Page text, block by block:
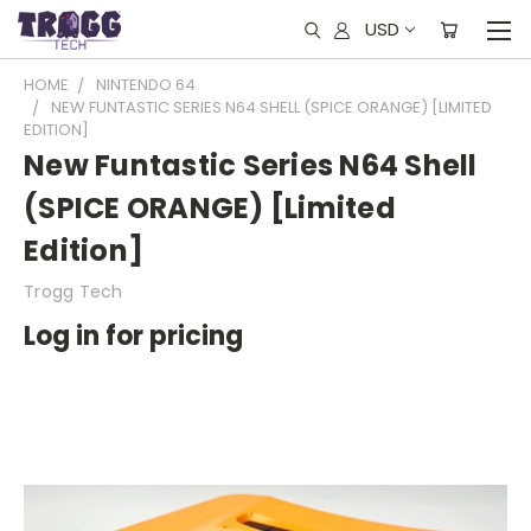
USD
HOME
NINTENDO 64
NEW FUNTASTIC SERIES N64 SHELL (SPICE ORANGE) [LIMITED
EDITION]
New Funtastic Series N64 Shell
(SPICE ORANGE) [Limited
Edition]
Trogg Tech
Log in for pricing